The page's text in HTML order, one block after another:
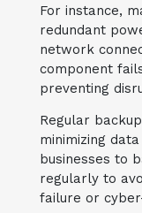
For instance,
redundant
network
component
preventing
Regular
minimizing
businesses to
regularly to
failure or